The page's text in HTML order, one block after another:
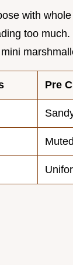
with
too much.
Pre